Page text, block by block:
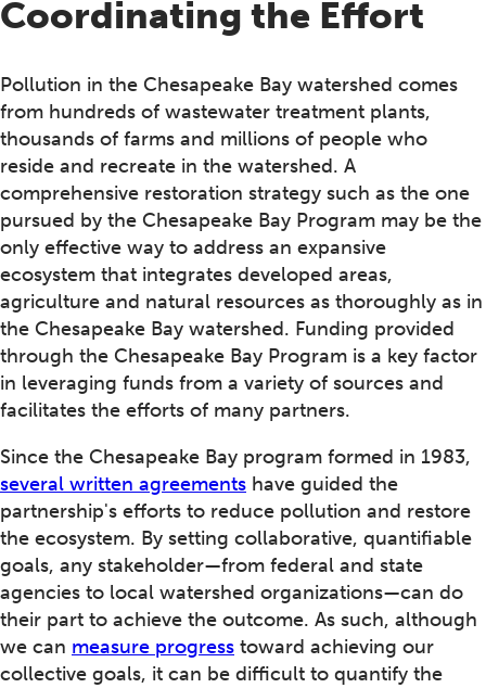
Coordinating the Effort
Pollution in the Chesapeake Bay watershed comes
from hundreds of wastewater treatment plants,
thousands of farms and millions of people who
reside and recreate in the watershed. A
comprehensive restoration strategy such as the one
pursued by the Chesapeake Bay Program may be the
only effective way to address an expansive
ecosystem that integrates developed areas,
agriculture and natural resources as thoroughly as in
the Chesapeake Bay watershed. Funding provided
through the Chesapeake Bay Program is a key factor
in leveraging funds from a variety of sources and
facilitates the efforts of many partners.
Since the Chesapeake Bay program formed in 1983,
several written agreements have guided the
partnership's efforts to reduce pollution and restore
the ecosystem. By setting collaborative, quantifiable
goals, any stakeholder—from federal and state
agencies to local watershed organizations—can do
their part to achieve the outcome. As such, although
we can measure progress toward achieving our
collective goals, it can be difficult to quantify the